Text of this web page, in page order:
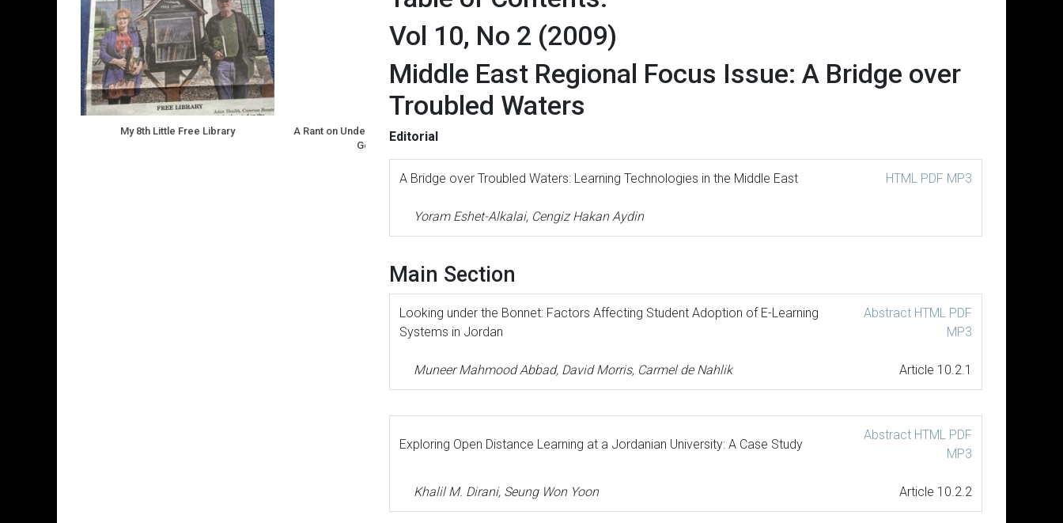
Vol 10, No 2 (2009)
Middle East Regional Focus Issue: A Bridge over
Troubled Waters
Editorial
A Bridge over Troubled Waters: Learning Technologies in the Middle East HTML PDF MP3
Yoram Eshet-Alkalai, Cengiz Hakan Aydin
Main Section
Looking under the Bonnet: Factors Affecting Student Adoption of E-Learning
Systems in Jordan
Abstract HTML PDF
MP3
Muneer Mahmood Abbad, David Morris, Carmel de Nahlik Article 10.2.1
Exploring Open Distance Learning at a Jordanian University: A Case Study
Abstract HTML PDF
MP3
Khalil M. Dirani, Seung Won Yoon Article 10.2.2
My 8th Little Free Library
A Rant on Underuse of Nuclear Power
Generation